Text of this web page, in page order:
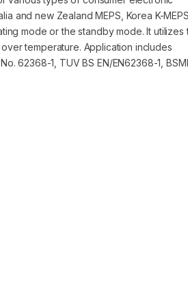
and new Zealand MEPS, Korea K-MEPS,
mode or the standby mode. It utilizes
temperature. Application includes
62368-1, TUV BS EN/EN62368-1, BSMI